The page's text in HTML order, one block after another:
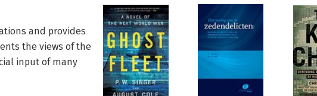
and provides
the views of the
input of many